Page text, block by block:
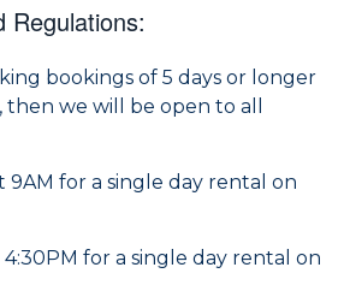
Regulations:
bookings of 5 days or longer
then we will be open to all
9AM for a single day rental on
for a single day rental on